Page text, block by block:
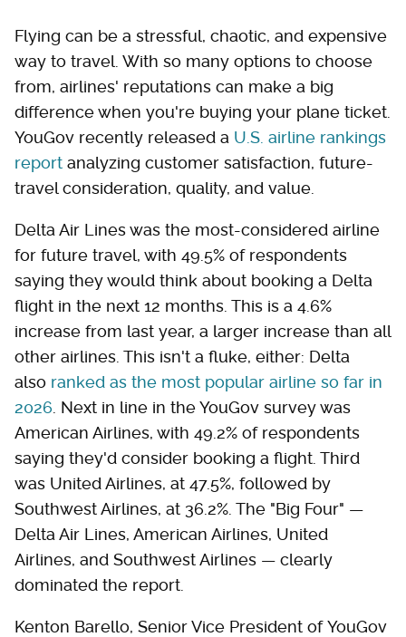
Flying can be a stressful, chaotic, and expensive
way to travel. With so many options to choose
from, airlines' reputations can make a big
difference when you're buying your plane ticket.
YouGov recently released a U.S. airline rankings
report analyzing customer satisfaction, future-
travel consideration, quality, and value.
Delta Air Lines was the most-considered airline
for future travel, with 49.5% of respondents
saying they would think about booking a Delta
flight in the next 12 months. This is a 4.6%
increase from last year, a larger increase than all
other airlines. This isn't a fluke, either: Delta
also ranked as the most popular airline so far in
2026 . Next in line in the YouGov survey was
American Airlines, with 49.2% of respondents
saying they'd consider booking a flight. Third
was United Airlines, at 47.5%, followed by
Southwest Airlines, at 36.2%. The "Big Four" —
Delta Air Lines, American Airlines, United
Airlines, and Southwest Airlines — clearly
dominated the report.
Kenton Barello, Senior Vice President of YouGov